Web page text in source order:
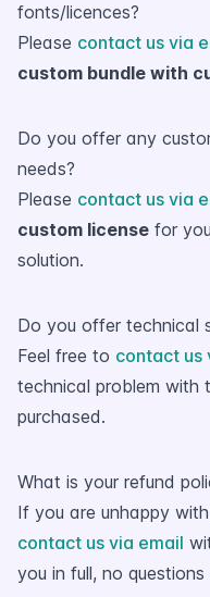
fonts/licences?
Please contact us via
custom bundle with
Do you offer any
needs?
Please contact us via
custom license for
solution.
Do you offer technical
Feel free to contact us
technical problem
purchased.
What is your refund
If you are unhappy
contact us via email
you in full, no